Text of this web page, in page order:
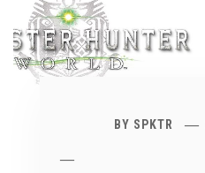
BY SPKTR